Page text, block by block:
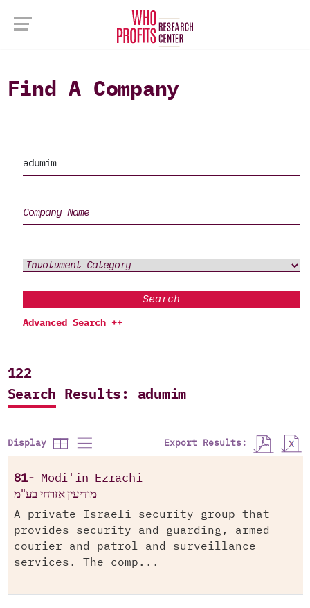
Find A Company
Search
Advanced Search ++
122
Search Results: adumim
Display Export Results:
81- Modi'in Ezrachi
מודיעין אזרחי בע"מ
A private Israeli security group that
provides security and guarding, armed
courier and patrol and surveillance
services. The comp...